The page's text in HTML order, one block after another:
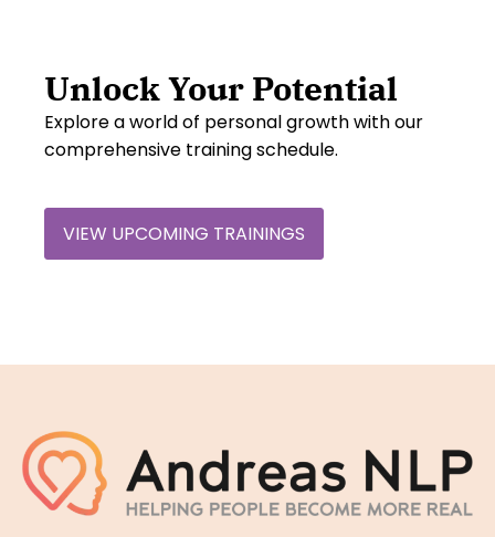
Unlock Your Potential
Explore a world of personal growth with our
comprehensive training schedule.
VIEW UPCOMING TRAININGS